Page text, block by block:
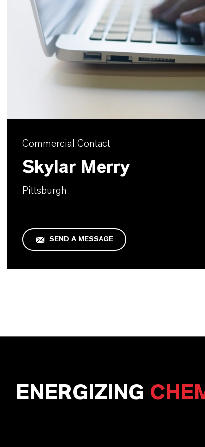
Commercial Contact
Skylar Merry
Pittsburgh
SEND A MESSAGE
ENERGIZING